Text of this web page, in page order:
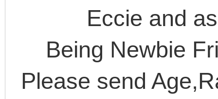
Eccie and
Being Newbie
Please send